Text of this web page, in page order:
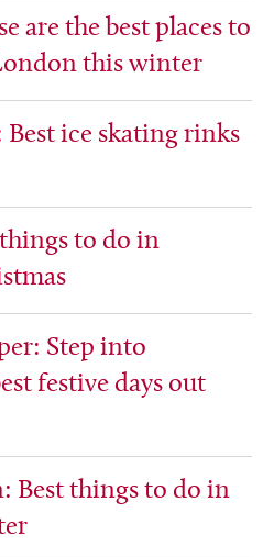
are the best places to
this winter
ice skating rinks
to do in
Step into
festive days out
Best things to do in